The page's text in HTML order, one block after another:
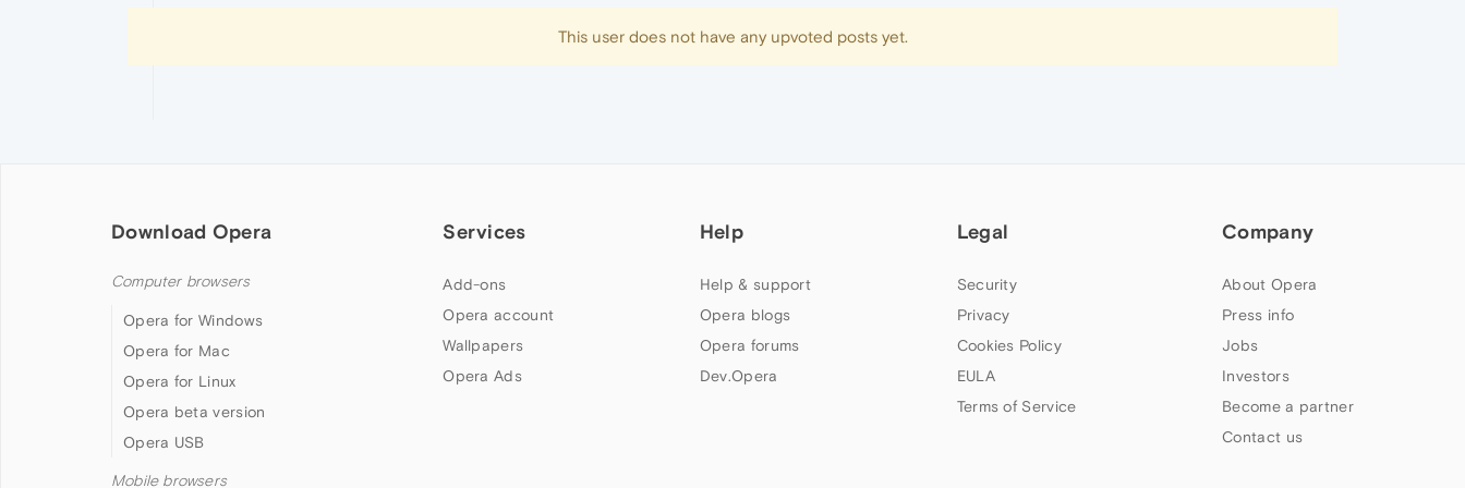
This user does not have any upvoted posts yet.
Download Opera
Computer browsers
Opera for Windows
Opera for Mac
Opera for Linux
Opera beta version
Opera USB
Mobile browsers
Services
Add-ons
Opera account
Wallpapers
Opera Ads
Help
Help & support
Opera blogs
Opera forums
Dev.Opera
Legal
Security
Privacy
Cookies Policy
EULA
Terms of Service
Company
About Opera
Press info
Jobs
Investors
Become a partner
Contact us